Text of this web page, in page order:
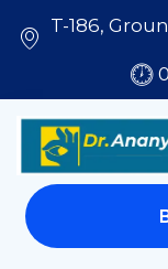
T-186,